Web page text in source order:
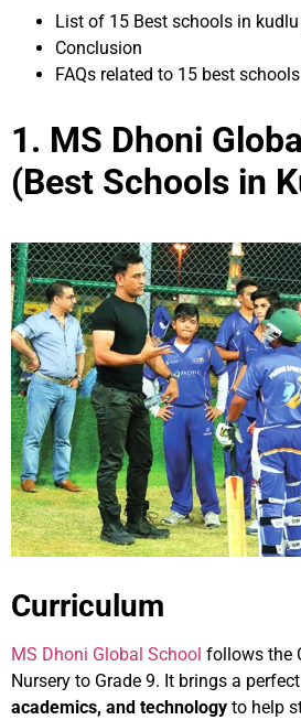
List of 15 Best schools in
Conclusion
FAQs related to 15 best
1. MS Dhoni
(Best Schools in
Curriculum
MS Dhoni Global School follows the
Nursery to Grade 9. It brings a
academics, and technology to help